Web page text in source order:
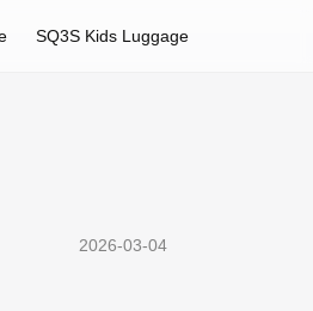
SQ3S Kids Luggage
2026-03-04